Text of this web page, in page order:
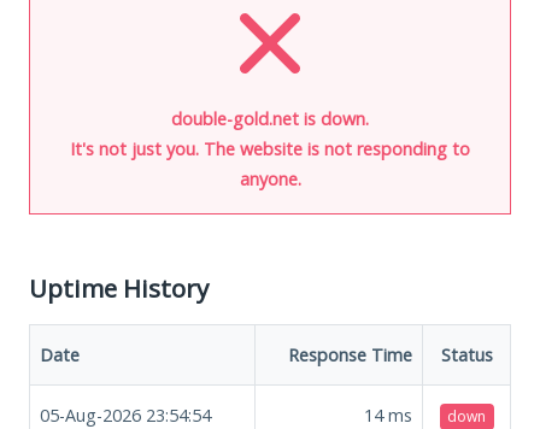
double-gold.net is down.
It's not just you. The website is not responding to
anyone.
Uptime History
Date Response Time Status
05-Aug-2026 23:54:54 14ms down